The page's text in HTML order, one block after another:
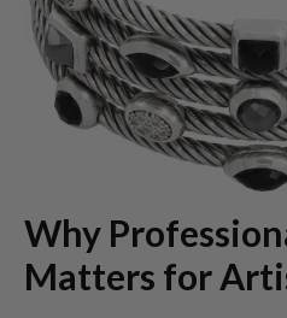
Why
Matters for